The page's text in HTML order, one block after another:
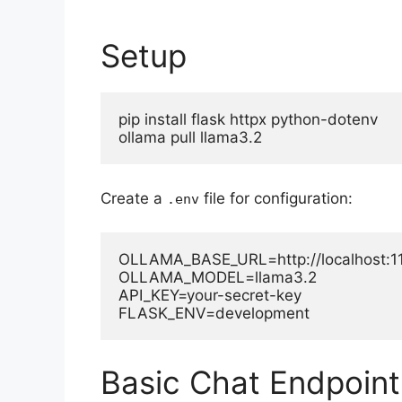
Setup
pip install flask httpx python-dotenv
ollama pull llama3.2
Create a .env file for configuration:
OLLAMA_BASE_URL=http://
OLLAMA_MODEL=llama3.2
API_KEY=your-secret-key
FLASK_ENV=development
Basic Chat Endpoint